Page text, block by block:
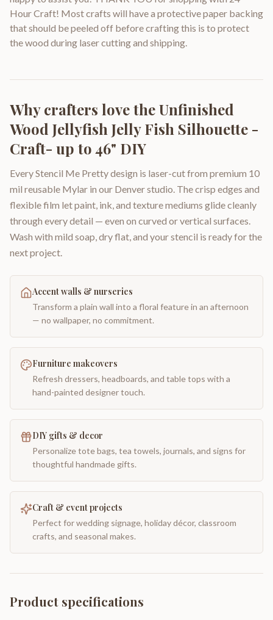
Hour Craft! Most crafts will have a protective paper backing
that should be peeled off before crafting this is to protect
the wood during laser cutting and shipping.
Why crafters love theUnfinished
Wood Jellyfish Jelly Fish Silhouette -
Craft- up to 46" DIY
Every Stencil Me Pretty design is laser-cut from premium 10
mil reusable Mylar in our Denver studio. The crisp edges and
flexible film let paint, ink, and texture mediums glide cleanly
through every detail — even on curved or vertical surfaces.
Wash with mild soap, dry flat, and your stencil is ready for the
next project.
Accent walls & nurseries
Transform a plain wall into a floral feature in an afternoon
— no wallpaper, no commitment.
Furniture makeovers
Refresh dressers, headboards, and table tops with a
hand-painted designer touch.
DIY gifts & decor
Personalize tote bags, tea towels, journals, and signs for
thoughtful handmade gifts.
Craft & event projects
Perfect for wedding signage, holiday décor, classroom
crafts, and seasonal makes.
Product specifications